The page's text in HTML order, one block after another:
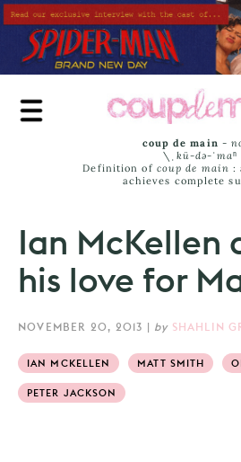
Skip
to
main
content
coup de main -
\ˌ kü-də-ˈmaⁿ
Definition of coup de main :
achieves complete
Ian McKellen
his love for
NOVEMBER 20, 2013 | by SHAHLIN
IAN MCKELLEN MATT SMITH
PETER JACKSON